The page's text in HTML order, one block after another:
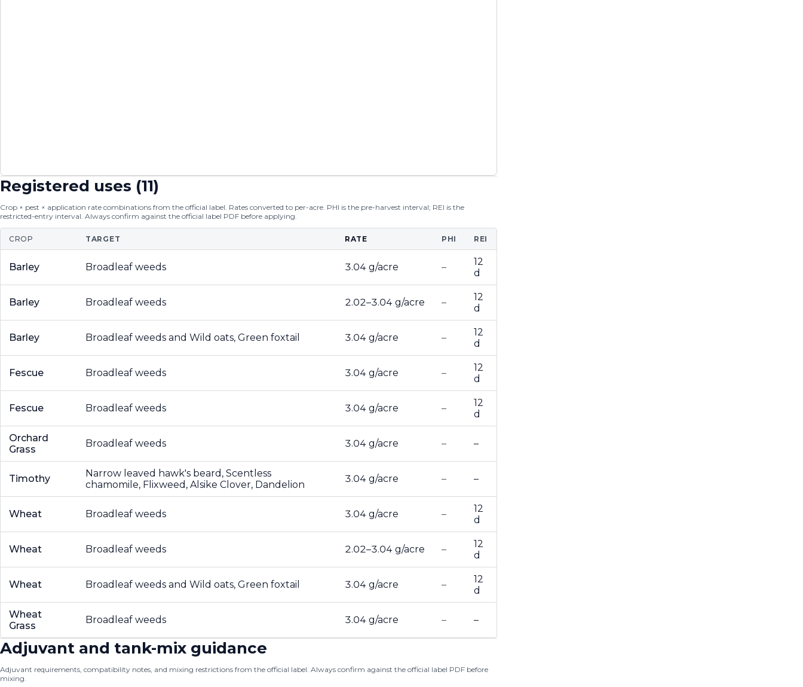
Registered uses (11)
Crop × pest × application rate combinations from the official label. Rates converted to per-acre. PHI is the pre-harvest interval; REI is the
restricted-entry interval. Always confirm against the official label PDF before applying.
CROP TARGET RATE PHI REI
Barley Broadleaf weeds 3.04 g/acre –
12
d
Barley Broadleaf weeds 2.02–3.04 g/acre –
12
d
Barley Broadleaf weeds and Wild oats, Green foxtail 3.04 g/acre –
12
d
Fescue Broadleaf weeds 3.04 g/acre –
12
d
Fescue Broadleaf weeds 3.04 g/acre –
12
d
Orchard
Grass
Broadleaf weeds 3.04 g/acre – –
Timothy
Narrow leaved hawk's beard, Scentless
chamomile, Flixweed, Alsike Clover, Dandelion
3.04 g/acre – –
Wheat Broadleaf weeds 3.04 g/acre –
12
d
Wheat Broadleaf weeds 2.02–3.04 g/acre –
12
d
Wheat Broadleaf weeds and Wild oats, Green foxtail 3.04 g/acre –
12
d
Wheat
Grass
Broadleaf weeds 3.04 g/acre – –
Adjuvant and tank-mix guidance
Adjuvant requirements, compatibility notes, and mixing restrictions from the official label. Always confirm against the official label PDF before
mixing.